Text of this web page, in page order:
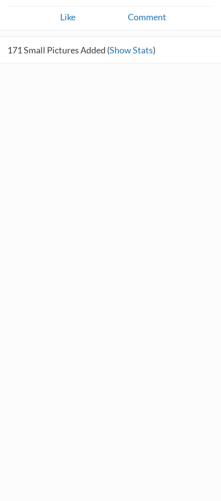
Like Comment
171Small Pictures Added (Show Stats)